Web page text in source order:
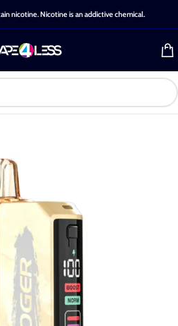
nicotine. Nicotine is an addictive chemical.